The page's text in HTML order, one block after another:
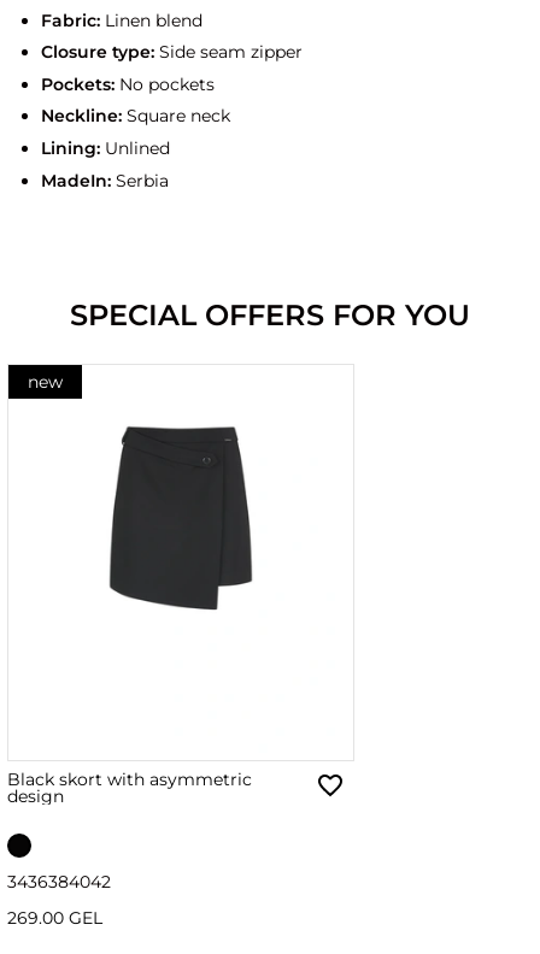
Fabric:Linen blend
Closure type:Side seam zipper
Pockets:No pockets
Neckline:Square neck
Lining:Unlined
MadeIn:Serbia
SPECIAL OFFERS FOR YOU
new
Black skort with asymmetric
design
3436384042
269.00 GEL